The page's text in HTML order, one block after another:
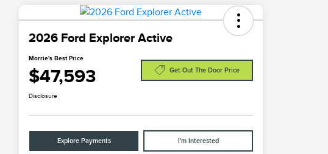
2026 Ford Explorer Active
Morrie's Best Price
$47,593 Get Out The Door Price
Disclosure
Explore Payments I'm Interested